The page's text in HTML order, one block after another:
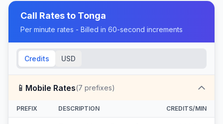
Call Rates to Tonga
Per minute rates - Billed in 60-second increments
Credits USD
📱 Mobile Rates(7 prefixes)
PREFIX DESCRIPTION CREDITS/MIN